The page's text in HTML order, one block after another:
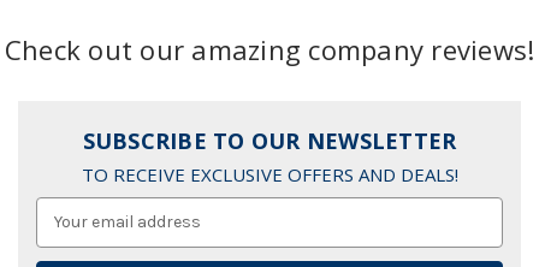
Check out our amazing company reviews!
SUBSCRIBE TO OUR NEWSLETTER
TO RECEIVE EXCLUSIVE OFFERS AND DEALS!